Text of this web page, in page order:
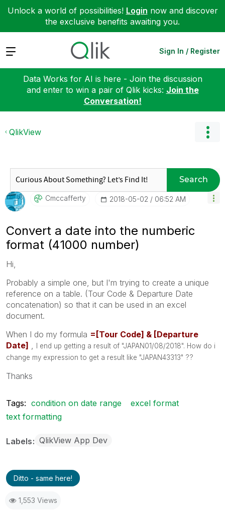
Unlock a world of possibilities! Login now and discover
the exclusive benefits awaiting you.
Expand Sign In / Register
Data Works for AI is here - Join the discussion
and enter to win a pair of Qlik kicks: Join the
Conversation!
QlikView
Search
Cmccafferty ‎2018-05-02 06:52 AM
Convert a date into the numberic
format (41000 number)
Hi,
Probably a simple one, but I'm trying to create a unique
reference on a table. (Tour Code & Departure Date
concatenation) so that it can be used in an excel
document.
When I do my formula =[Tour Code] & [Departure
Date]
I end up getting a result of "JAPAN01/08/2018". How do i
change my expression to get a result like "JAPAN43313" ??
Thanks
Tags: condition on date range
excel format
text formatting
Labels QlikView App Dev
Ditto - same here!
1,553 Views